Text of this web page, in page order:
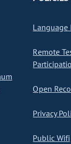
Language
Remote
Open
Privacy
Public Wifi